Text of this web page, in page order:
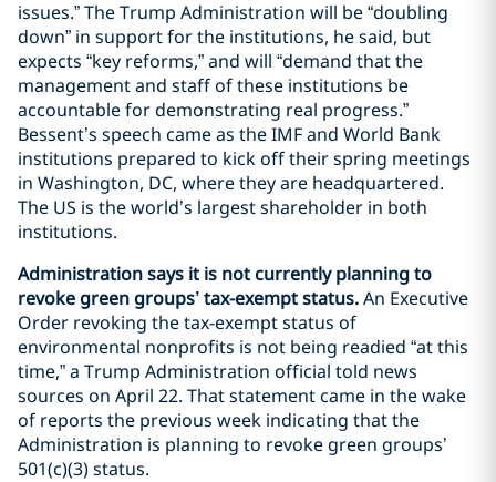
issues.” The Trump Administration will be “doubling
down” in support for the institutions, he said, but
expects “key reforms,” and will “demand that the
management and staff of these institutions be
accountable for demonstrating real progress.”
Bessent’s speech came as the IMF and World Bank
institutions prepared to kick off their spring meetings
in Washington, DC, where they are headquartered.
The US is the world’s largest shareholder in both
institutions.
Administration says it is not currently planning to
revoke green groups’ tax-exempt status.An Executive
Order revoking the tax-exempt status of
environmental nonprofits is not being readied “at this
time,” a Trump Administration official told news
sources on April 22. That statement came in the wake
of reports the previous week indicating that the
Administration is planning to revoke green groups’
501(c)(3) status.